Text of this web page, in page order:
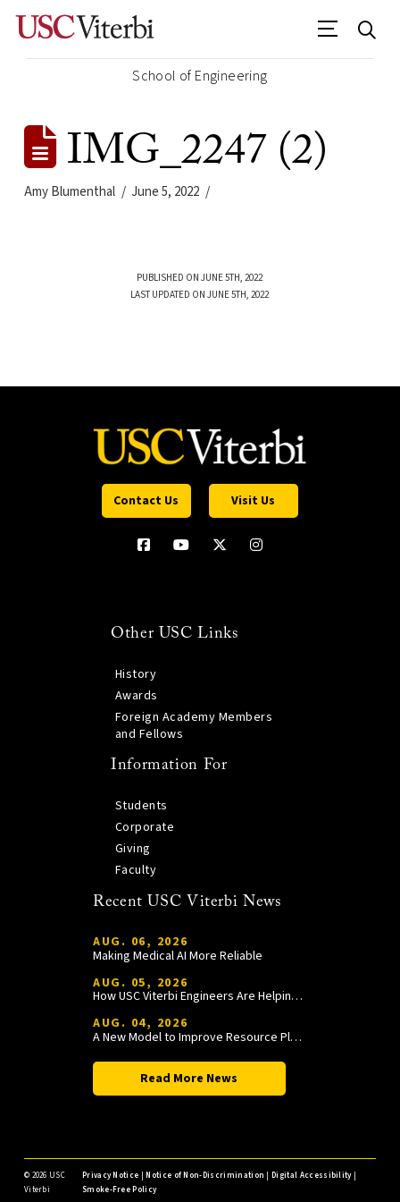
School of Engineering
IMG_2247 (2)
Amy Blumenthal June 5, 2022
PUBLISHED ON JUNE 5TH, 2022
LAST UPDATED ON JUNE 5TH, 2022
Contact Us Visit Us
Other USC Links
History
Awards
Foreign Academy Members
and Fellows
Information For
Students
Corporate
Giving
Faculty
Recent USC Viterbi News
AUG. 06, 2026
Making Medical AI More Reliable
AUG. 05, 2026
How USC Viterbi Engineers Are Helping Trojan Football Gain a Competitive Edge
AUG. 04, 2026
A New Model to Improve Resource Planning and Allocation
Read More News
© 2026 USC
Viterbi
Privacy Notice |Notice of Non-Discrimination |Digital Accessibility|
Smoke-Free Policy